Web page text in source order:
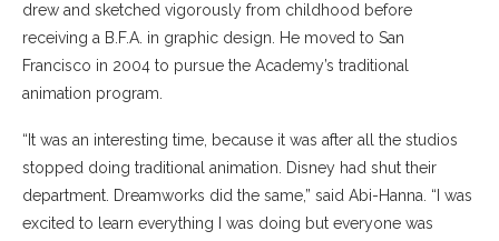
drew and sketched vigorously from childhood before
receiving a B.F.A. in graphic design. He moved to San
Francisco in 2004 to pursue the Academy’s traditional
animation program.
“It was an interesting time, because it was after all the studios
stopped doing traditional animation. Disney had shut their
department. Dreamworks did the same,” said Abi-Hanna. “I was
excited to learn everything I was doing but everyone was